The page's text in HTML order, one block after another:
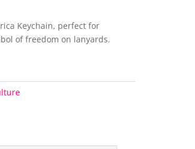
Keychain, perfect for
of freedom on lanyards.